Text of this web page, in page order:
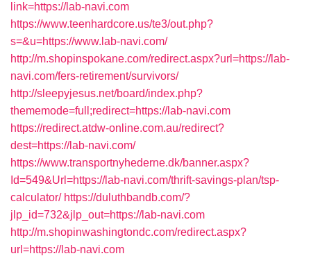
link=https://lab-navi.com
https://www.teenhardcore.us/te3/out.php?
s=&u=https://www.lab-navi.com/
http://m.shopinspokane.com/redirect.aspx?url=https://lab-
navi.com/fers-retirement/survivors/
http://sleepyjesus.net/board/index.php?
thememode=full;redirect=https://lab-navi.com
https://redirect.atdw-online.com.au/redirect?
dest=https://lab-navi.com/
https://www.transportnyhederne.dk/banner.aspx?
Id=549&Url=https://lab-navi.com/thrift-savings-plan/tsp-
calculator/ https://duluthbandb.com/?
jlp_id=732&jlp_out=https://lab-navi.com
http://m.shopinwashingtondc.com/redirect.aspx?
url=https://lab-navi.com